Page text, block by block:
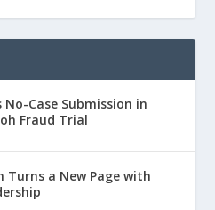
No-Case Submission in
Fraud Trial
Turns a New Page with